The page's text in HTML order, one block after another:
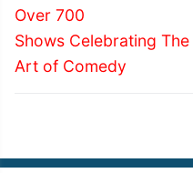
Over 700
Shows Celebrating The
Art of Comedy